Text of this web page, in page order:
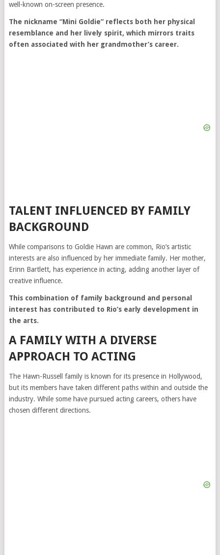
well-known on-screen presence.
The nickname “Mini Goldie” reflects both her physical
resemblance and her lively spirit, which mirrors traits
often associated with her grandmother’s career.
TALENT INFLUENCED BY FAMILY
BACKGROUND
While comparisons to Goldie Hawn are common, Rio’s artistic
interests are also influenced by her immediate family. Her mother,
Erinn Bartlett, has experience in acting, adding another layer of
creative influence.
This combination of family background and personal
interest has contributed to Rio’s early development in
the arts.
A FAMILY WITH A DIVERSE
APPROACH TO ACTING
The Hawn-Russell family is known for its presence in Hollywood,
but its members have taken different paths within and outside the
industry. While some have pursued acting careers, others have
chosen different directions.